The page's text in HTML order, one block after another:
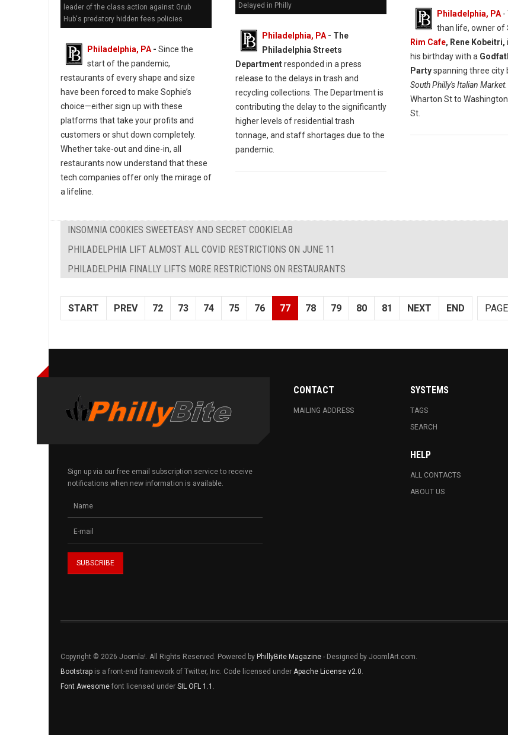
leader of the class action against Grub
Hub's predatory hidden fees policies
Philadelphia, PA - Since the
start of the pandemic,
restaurants of every shape and size
have been forced to make Sophie’s
choice—either sign up with these
platforms that take your profits and
customers or shut down completely.
Whether take-out and dine-in, all
restaurants now understand that these
tech companies offer only the mirage of
a lifeline.
Delayed in Philly
Philadelphia, PA- The
Philadelphia Streets
Departmentresponded in a press
release to the delays in trash and
recycling collections. The Department is
contributing the delay to the significantly
higher levels of residential trash
tonnage, and staff shortages due to the
pandemic.
Philadelphia, PA-
than life, owner of
Rim Cafe, Rene Kobeitri,
his birthday with a
Partyspanning three city
South Philly's Italian Market
Wharton St to
St.
INSOMNIA COOKIES SWEETEASY AND SECRET COOKIELAB
PHILADELPHIA LIFT ALMOST ALL COVID RESTRICTIONS ON JUNE 11
PHILADELPHIA FINALLY LIFTS MORE RESTRICTIONS ON RESTAURANTS
START PREV 72 73 74 75 76 77 78 79 80 81 NEXT END
Sign up via our free email subscription service to receive
notifications when new information is available.
CONTACT
MAILING ADDRESS
SYSTEMS
TAGS
SEARCH
HELP
ALL CONTACTS
ABOUT US
Copyright © 2026 Joomla!. All Rights Reserved. Powered by PhillyBite Magazine - Designed by JoomlArt.com.
Bootstrap is a front-end framework of Twitter, Inc. Code licensed under Apache License v2.0.
Font Awesome font licensed under SIL OFL 1.1 .